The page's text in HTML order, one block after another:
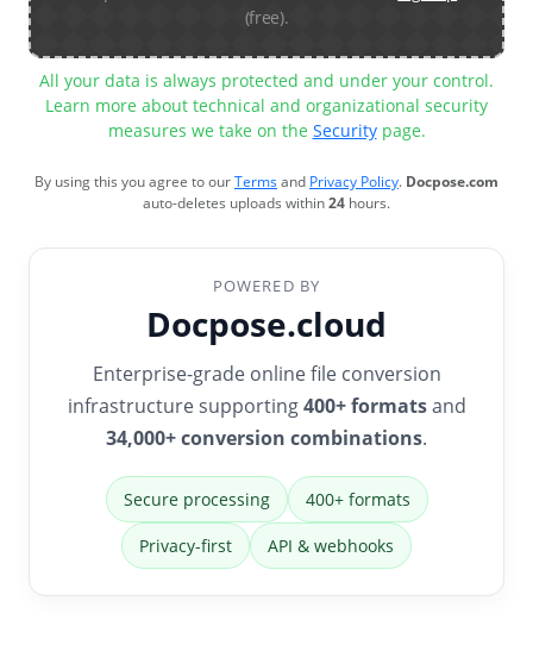
(free).
All your data is always protected and under your control.
Learn more about technical and organizational security
measures we take on the Securitypage.
By using this you agree to ourTermsand Privacy Policy. Docpose.com
auto-deletes uploads within24 hours.
POWERED BY
Docpose.cloud
Enterprise-grade online file conversion
infrastructure supporting400+ formatsand
34,000+ conversion combinations.
Secure processing 400+ formats
Privacy-first API & webhooks